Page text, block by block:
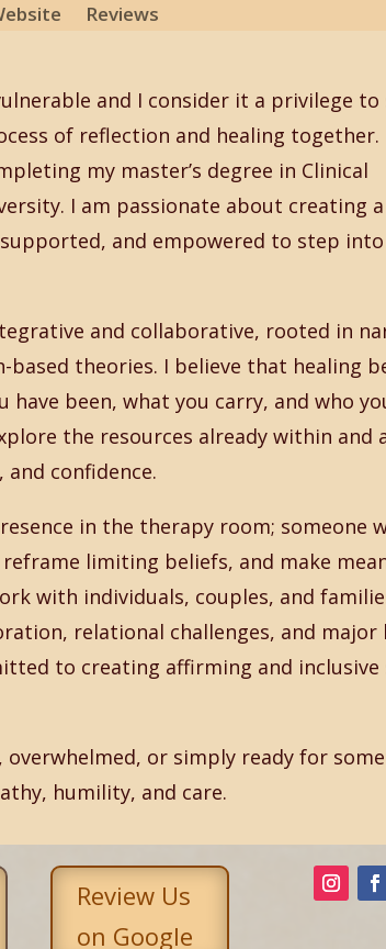
Reviews
and I consider it a privilege
of reflection and healing together.
my master’s degree in Clinical
I am passionate about creating
and empowered to step into
and collaborative, rooted in
theories. I believe that healing
have been, what you carry, and who
the resources already within and
confidence.
in the therapy room; someone
limiting beliefs, and make
with individuals, couples, and
relational challenges, and major
to creating affirming and inclusive
or simply ready for
humility, and care.
Review Us
on Google